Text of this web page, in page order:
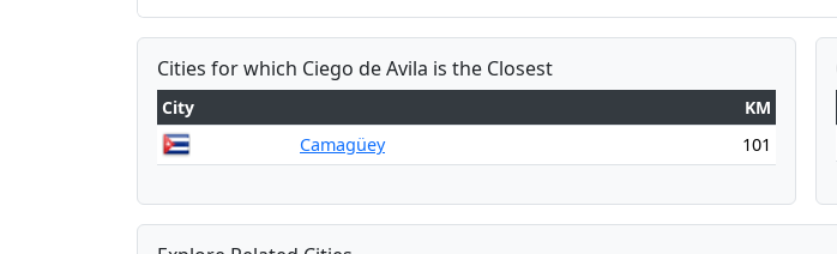
Cities for which Ciego de Avila is the Closest
City
KM
Camagüey
101